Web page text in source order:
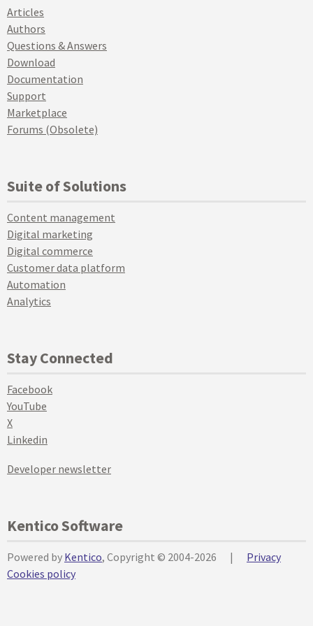
Articles
Authors
Questions & Answers
Download
Documentation
Support
Marketplace
Forums (Obsolete)
Suite of Solutions
Content management
Digital marketing
Digital commerce
Customer data platform
Automation
Analytics
Stay Connected
Facebook
YouTube
X
Linkedin
Developer newsletter
Kentico Software
Powered by Kentico, Copyright © 2004-2026 |
Privacy
Cookies policy